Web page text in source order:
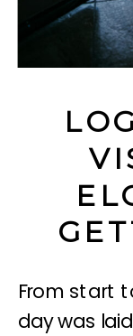
From start
day was